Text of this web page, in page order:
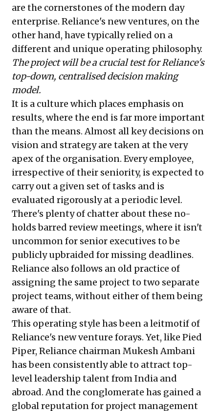
are the cornerstones of the modern day
enterprise. Reliance's new ventures, on the
other hand, have typically relied on a
different and unique operating philosophy.
The project will be a crucial test for Reliance's
top-down, centralised decision making
model.
It is a culture which places emphasis on
results, where the end is far more important
than the means. Almost all key decisions on
vision and strategy are taken at the very
apex of the organisation. Every employee,
irrespective of their seniority, is expected to
carry out a given set of tasks and is
evaluated rigorously at a periodic level.
There's plenty of chatter about these no-
holds barred review meetings, where it isn't
uncommon for senior executives to be
publicly upbraided for missing deadlines.
Reliance also follows an old practice of
assigning the same project to two separate
project teams, without either of them being
aware of that.
This operating style has been a leitmotif of
Reliance's new venture forays. Yet, like Pied
Piper, Reliance chairman Mukesh Ambani
has been consistently able to attract top-
level leadership talent from India and
abroad. And the conglomerate has gained a
global reputation for project management